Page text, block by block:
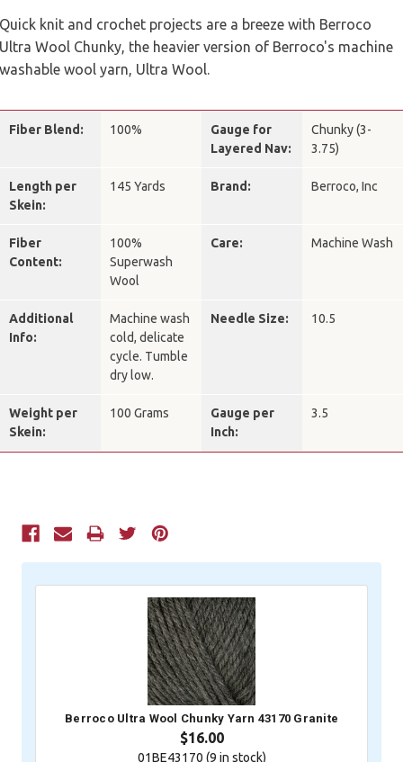
Quick knit and crochet projects are a breeze with Berroco
Ultra Wool Chunky, the heavier version of Berroco's machine
washable wool yarn, Ultra Wool.
Fiber Blend: 100%
Gauge for
Layered Nav:
Chunky (3-
3.75)
Length per
Skein:
145 Yards Brand: Berroco, Inc
Fiber
Content:
100%
Superwash
Wool
Care: Machine Wash
Additional
Info:
Machine wash
cold, delicate
cycle. Tumble
dry low.
Needle Size: 10.5
Weight per
Skein:
100 Grams
Gauge per
Inch:
3.5
Current
Berroco Ultra Wool Chunky Yarn 43170 Granite
$16.00
01BE43170 (9 in stock)